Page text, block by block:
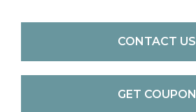
CONTACT US
GET COUPON